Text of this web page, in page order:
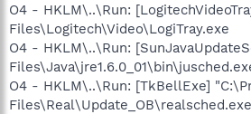
O4 - HKLM\..\Run:
Files\Logitech\Video\LogiTray.exe
O4 - HKLM\..\Run:
O4 - HKLM\..\Run: [TkBellExe]